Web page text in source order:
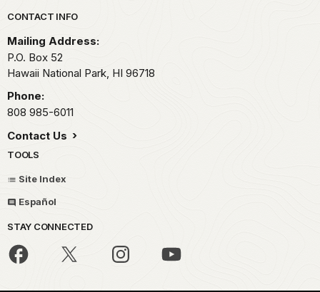
Park footer
CONTACT INFO
Mailing Address:
P.O. Box 52
Hawaii National Park, HI 96718
Phone:
808 985-6011
Contact Us
TOOLS
Site Index
Español
STAY CONNECTED